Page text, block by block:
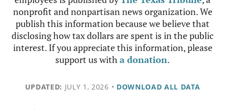
nonprofit and nonpartisan news organization. We
publish this information because we believe that
disclosing how tax dollars are spent is in the public
interest. If you appreciate this information, please
support us witha donation.
UPDATED: JULY 1, 2026 • DOWNLOAD ALL DATA